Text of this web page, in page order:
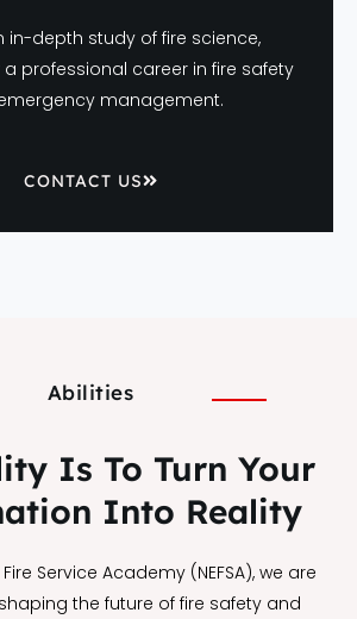
in-depth study of fire science,
professional career in fire safety
management.
CONTACT US
Abilities
Is To Turn Your
Into Reality
Service Academy (NEFSA), we are
the future of fire safety and